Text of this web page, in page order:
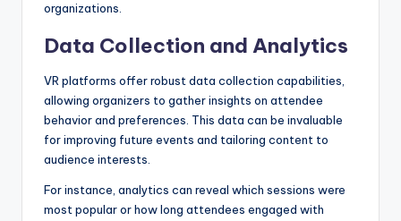
organizations.
Data Collection and Analytics
VR platforms offer robust data collection capabilities,
allowing organizers to gather insights on attendee
behavior and preferences. This data can be invaluable
for improving future events and tailoring content to
audience interests.
For instance, analytics can reveal which sessions were
most popular or how long attendees engaged with